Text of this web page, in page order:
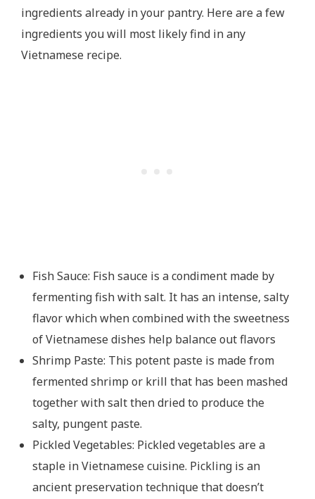
ingredients already in your pantry. Here are a few
ingredients you will most likely find in any
Vietnamese recipe.
Fish Sauce: Fish sauce is a condiment made by
fermenting fish with salt. It has an intense, salty
flavor which when combined with the sweetness
of Vietnamese dishes help balance out flavors
Shrimp Paste: This potent paste is made from
fermented shrimp or krill that has been mashed
together with salt then dried to produce the
salty, pungent paste.
Pickled Vegetables: Pickled vegetables are a
staple in Vietnamese cuisine. Pickling is an
ancient preservation technique that doesn’t